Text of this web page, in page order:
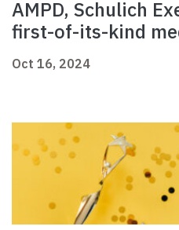
AMPD, Schulich
first-of-its-kind
Oct 16, 2024